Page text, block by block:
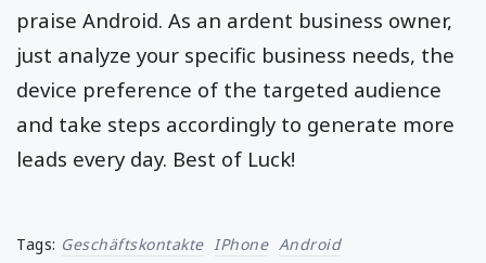
praise Android. As an ardent business owner,
just analyze your specific business needs, the
device preference of the targeted audience
and take steps accordingly to generate more
leads every day. Best of Luck!
Tags: Geschäftskontakte IPhone Android